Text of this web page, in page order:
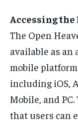
Accessing
The Open
available as an
mobile
including iOS,
Mobile, and
that users can